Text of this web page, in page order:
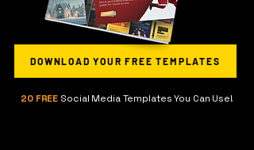
DOWNLOAD YOUR FREE TEMPLATES
20 FREE Social Media Templates You Can Use!